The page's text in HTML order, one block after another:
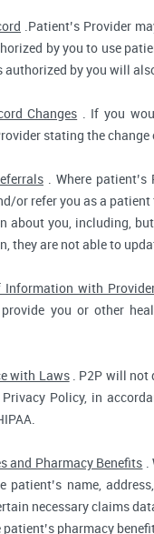
.Patient’s Provider
by you to use
by you will
Changes . If you
stating the
. Where patient’s
or refer you as a
about you, including,
they are not able to
Information with
you or other
with Laws. P2P will not
Policy, in
and Pharmacy Benefits .
patient’s name,
necessary claims
pharmacy